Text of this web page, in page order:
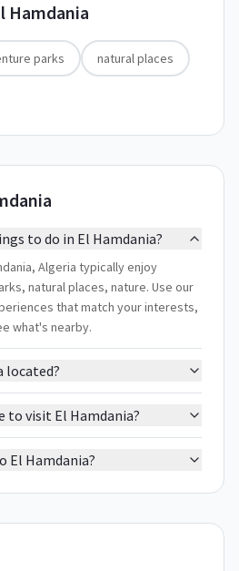
Hamdania
parks natural places
to do in El Hamdania?
Algeria typically enjoy
natural places, nature. Use our
that match your interests,
what's nearby.
located?
to visit El Hamdania?
El Hamdania?